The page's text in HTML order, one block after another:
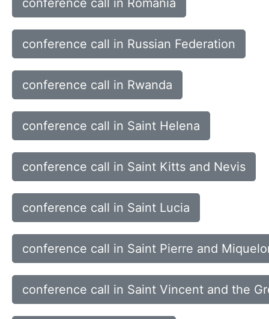
conference call in Romania
conference call in Russian Federation
conference call in Rwanda
conference call in Saint Helena
conference call in Saint Kitts and Nevis
conference call in Saint Lucia
conference call in Saint Pierre and
conference call in Saint Vincent and the